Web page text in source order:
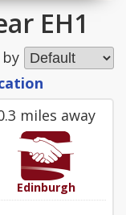
EH1
miles away
Edinburgh